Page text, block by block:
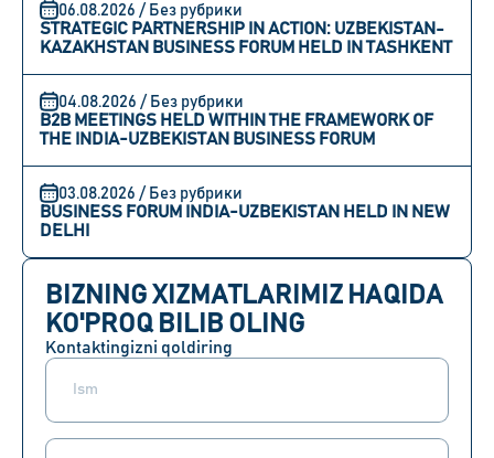
06.08.2026 / Без рубрики
STRATEGIC PARTNERSHIP IN ACTION: UZBEKISTAN-
KAZAKHSTAN BUSINESS FORUM HELD IN TASHKENT
04.08.2026 / Без рубрики
B2B MEETINGS HELD WITHIN THE FRAMEWORK OF
THE INDIA-UZBEKISTAN BUSINESS FORUM
03.08.2026 / Без рубрики
BUSINESS FORUM INDIA-UZBEKISTAN HELD IN NEW
DELHI
BIZNING XIZMATLARIMIZ HAQIDA
KO'PROQ BILIB OLING
Kontaktingizni qoldiring